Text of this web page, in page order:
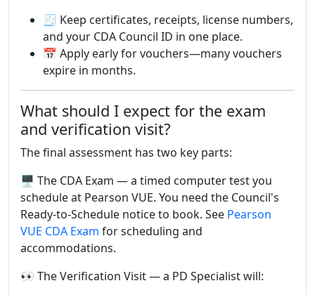
🧾 Keep certificates, receipts, license numbers,
and your CDA Council ID in one place.
📅 Apply early for vouchers—many vouchers
expire in months.
What should I expect for the exam
and verification visit?
The final assessment has two key parts:
🖥️ The CDA Exam — a timed computer test you
schedule at Pearson VUE. You need the Council's
Ready-to-Schedule notice to book. See Pearson
VUE CDA Exam for scheduling and
accommodations.
👀 The Verification Visit — a PD Specialist will: